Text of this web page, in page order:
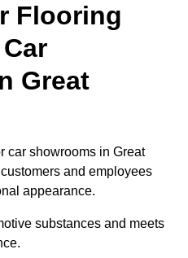
Flooring
Great
car showrooms in Great
and employees
appearance.
substances and meets